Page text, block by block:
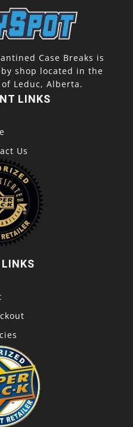
Case Breaks is
shop located in the
Leduc, Alberta.
LINKS
Us